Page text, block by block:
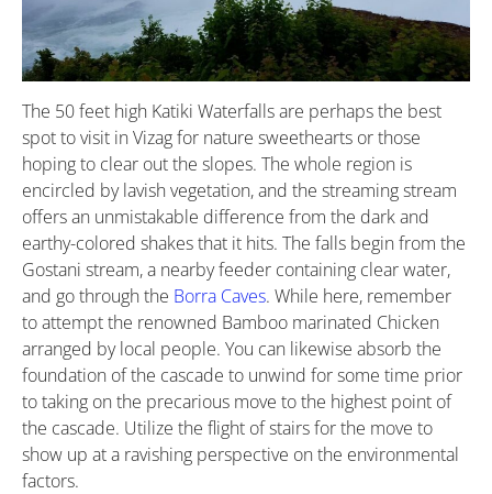
The 50 feet high Katiki Waterfalls are perhaps the best
spot to visit in Vizag for nature sweethearts or those
hoping to clear out the slopes. The whole region is
encircled by lavish vegetation, and the streaming stream
offers an unmistakable difference from the dark and
earthy-colored shakes that it hits. The falls begin from the
Gostani stream, a nearby feeder containing clear water,
and go through the Borra Caves. While here, remember
to attempt the renowned Bamboo marinated Chicken
arranged by local people. You can likewise absorb the
foundation of the cascade to unwind for some time prior
to taking on the precarious move to the highest point of
the cascade. Utilize the flight of stairs for the move to
show up at a ravishing perspective on the environmental
factors.